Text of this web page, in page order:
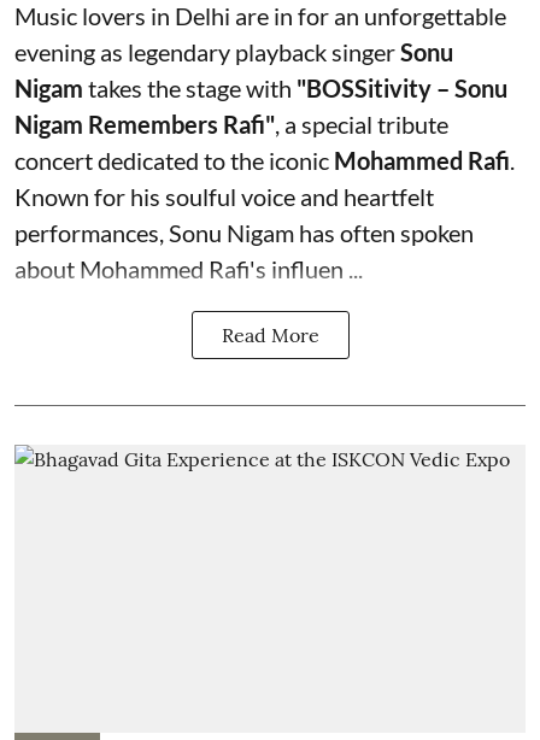
Music lovers in Delhi are in for an unforgettable
evening as legendary playback singerSonu
Nigam takes the stage with "BOSSitivity – Sonu
Nigam Remembers Rafi", a special tribute
concert dedicated to the iconic Mohammed Rafi.
Known for his soulful voice and heartfelt
performances, Sonu Nigam has often spoken
about Mohammed Rafi's influen ...
Read More